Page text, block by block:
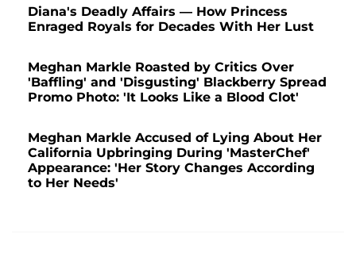
Diana's Deadly Affairs — How Princess
Enraged Royals for Decades With Her Lust
Meghan Markle Roasted by Critics Over
'Baffling' and 'Disgusting' Blackberry Spread
Promo Photo: 'It Looks Like a Blood Clot'
Meghan Markle Accused of Lying About Her
California Upbringing During 'MasterChef'
Appearance: 'Her Story Changes According
to Her Needs'